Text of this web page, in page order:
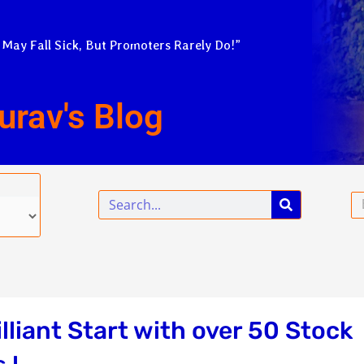
Fall Sick, But Promoters Rarely Do!”
Blog
Search
Start with over 50 Stock